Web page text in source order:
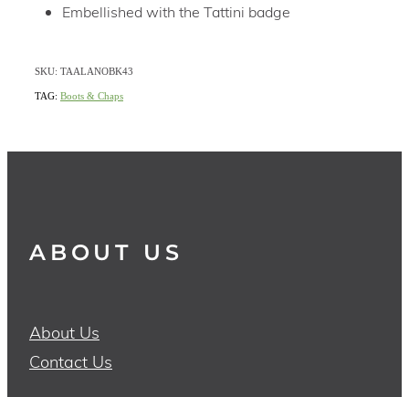
Embellished with the Tattini badge
SKU: TAALANOBK43
TAG: Boots & Chaps
ABOUT US
About Us
Contact Us